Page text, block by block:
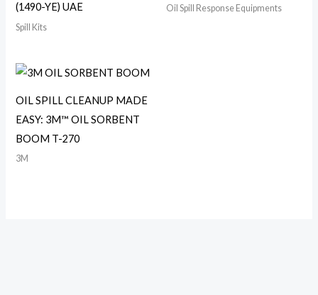
(1490-YE) UAE
Spill Kits
Oil Spill Response Equipments
OIL SPILL CLEANUP MADE
EASY: 3M™ OIL SORBENT
BOOM T-270
3M